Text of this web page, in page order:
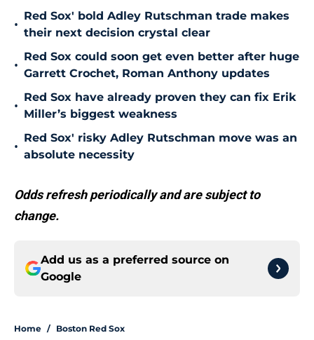
•
Red Sox' bold Adley Rutschman trade makes
their next decision crystal clear
•
Red Sox could soon get even better after huge
Garrett Crochet, Roman Anthony updates
•
Red Sox have already proven they can fix Erik
Miller’s biggest weakness
•
Red Sox' risky Adley Rutschman move was an
absolute necessity
Odds refresh periodically and are subject to
change.
Add us as a preferred source on
Google
Home / Boston Red Sox